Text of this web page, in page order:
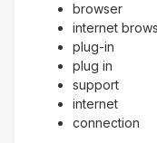
browser
internet
plug-in
plug in
support
internet
connection